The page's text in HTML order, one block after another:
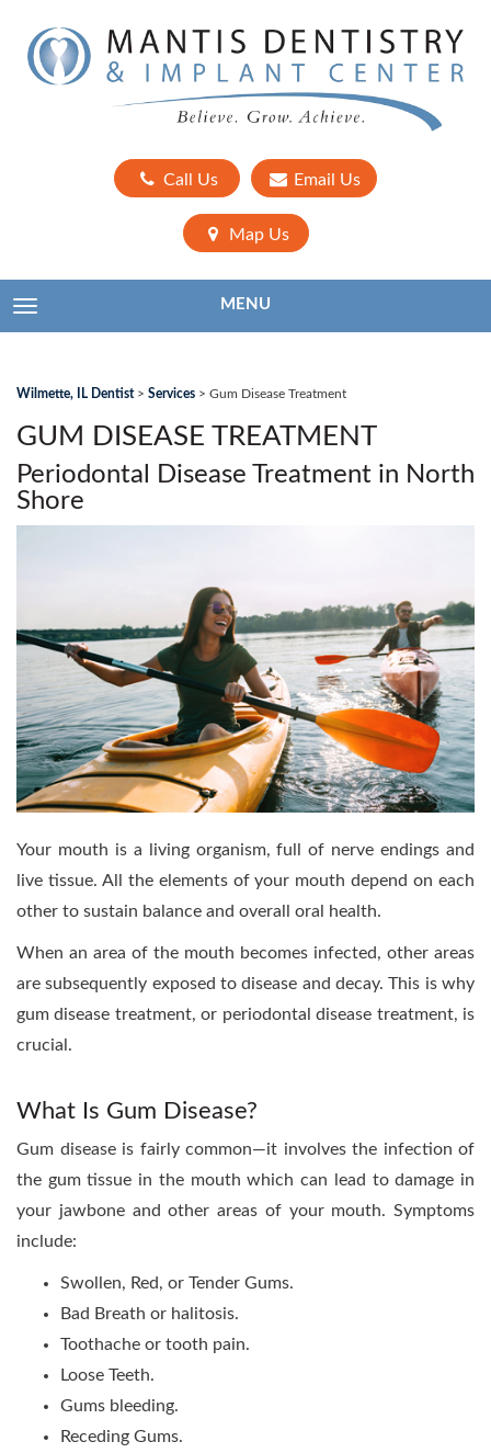
Call Us Email Us
Map Us
TOGGLE NAVIGATION MENU
Wilmette, IL Dentist> Services > Gum Disease Treatment
GUM DISEASE TREATMENT
Periodontal Disease Treatment in North
Shore
Your mouth is a living organism, full of nerve endings and
live tissue. All the elements of your mouth depend on each
other to sustain balance and overall oral health.
When an area of the mouth becomes infected, other areas
are subsequently exposed to disease and decay. This is why
gum disease treatment, or periodontal disease treatment, is
crucial.
What Is Gum Disease?
Gum disease is fairly common—it involves the infection of
the gum tissue in the mouth which can lead to damage in
your jawbone and other areas of your mouth. Symptoms
include:
Swollen, Red, or Tender Gums.
Bad Breath or halitosis.
Toothache or tooth pain.
Loose Teeth.
Gums bleeding.
Receding Gums.